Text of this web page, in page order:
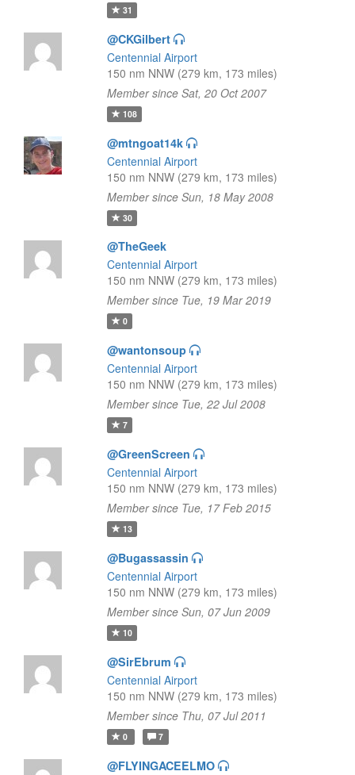
31
@CKGilbert
Centennial Airport
150 nm NNW (279 km, 173 miles)
Member since Sat, 20 Oct 2007
108
@mtngoat14k
Centennial Airport
150 nm NNW (279 km, 173 miles)
Member since Sun, 18 May 2008
30
@TheGeek
Centennial Airport
150 nm NNW (279 km, 173 miles)
Member since Tue, 19 Mar 2019
0
@wantonsoup
Centennial Airport
150 nm NNW (279 km, 173 miles)
Member since Tue, 22 Jul 2008
7
@GreenScreen
Centennial Airport
150 nm NNW (279 km, 173 miles)
Member since Tue, 17 Feb 2015
13
@Bugassassin
Centennial Airport
150 nm NNW (279 km, 173 miles)
Member since Sun, 07 Jun 2009
10
@SirEbrum
Centennial Airport
150 nm NNW (279 km, 173 miles)
Member since Thu, 07 Jul 2011
0 7
@FLYINGACEELMO